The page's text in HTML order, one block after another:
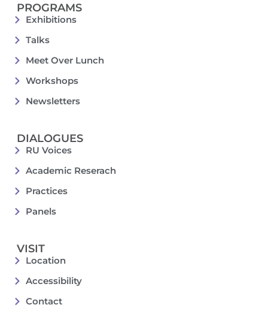
PROGRAMS
Exhibitions
Talks
Meet Over Lunch
Workshops
Newsletters
DIALOGUES
RU Voices
Academic Reserach
Practices
Panels
VISIT
Location
Accessibility
Contact